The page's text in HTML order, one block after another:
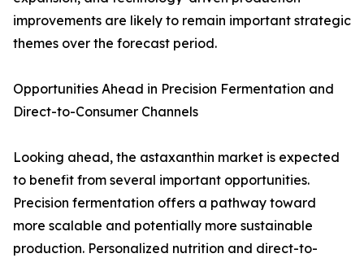
improvements are likely to remain important strategic
themes over the forecast period.
Opportunities Ahead in Precision Fermentation and
Direct-to-Consumer Channels
Looking ahead, the astaxanthin market is expected
to benefit from several important opportunities.
Precision fermentation offers a pathway toward
more scalable and potentially more sustainable
production. Personalized nutrition and direct-to-